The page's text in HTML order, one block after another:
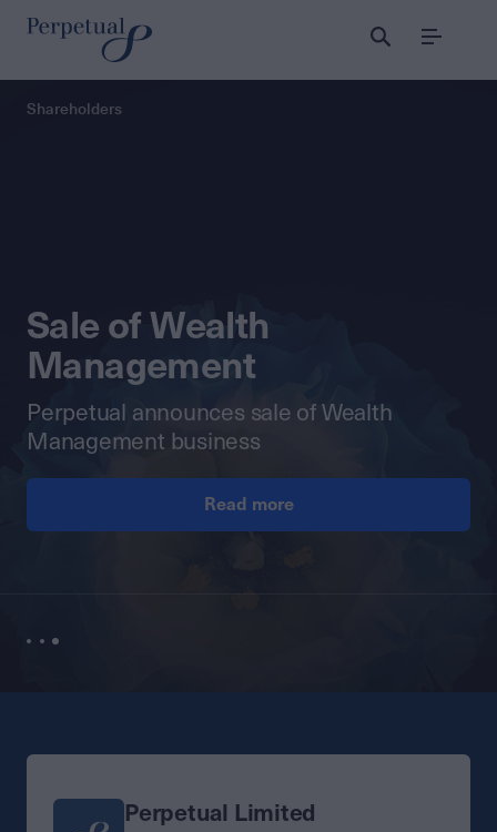
Menu
Perpetual
Shareholders
Sale of Wealth
Management
Perpetual announces sale of Wealth
Management business
Read more
Perpetual Limited